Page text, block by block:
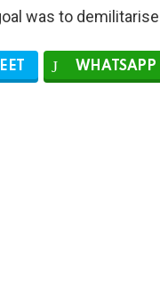
was to
WHATSAPP